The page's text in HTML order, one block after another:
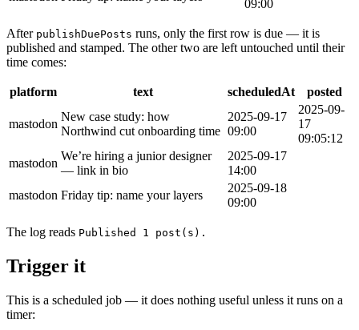
09:00
After publishDuePosts runs, only the first row is due — it is
published and stamped. The other two are left untouched until their
time comes:
platform text scheduledAt posted
mastodon
New case study: how
Northwind cut onboarding time
2025-09-17
09:00
2025-09-
17
09:05:12
mastodon
We’re hiring a junior designer
— link in bio
2025-09-17
14:00
mastodon Friday tip: name your layers
2025-09-18
09:00
The log reads Published 1 post(s).
Trigger it
This is a scheduled job — it does nothing useful unless it runs on a
timer: